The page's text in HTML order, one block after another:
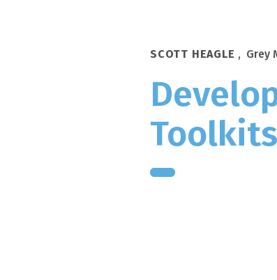
SCOTT HEAGLE , Grey